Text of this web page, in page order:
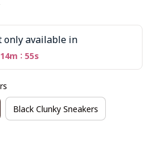
only available in
14m : 55s
Black Clunky Sneakers